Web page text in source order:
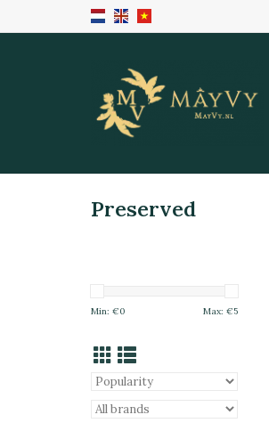
Preserved
Min: €0 Max: €5